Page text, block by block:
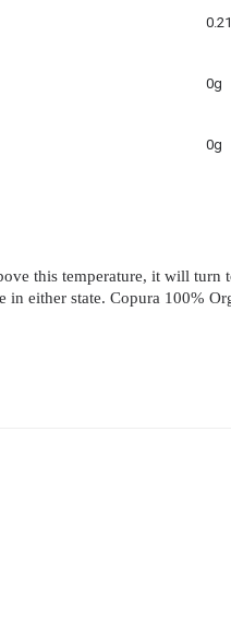
0g
0g
this temperature, it will
either state. Copura 100%